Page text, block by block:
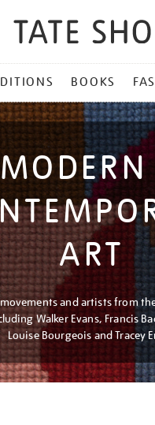
BOOKS
ART
and artists from
Walker Evans, Francis
Louise Bourgeois and Tracey